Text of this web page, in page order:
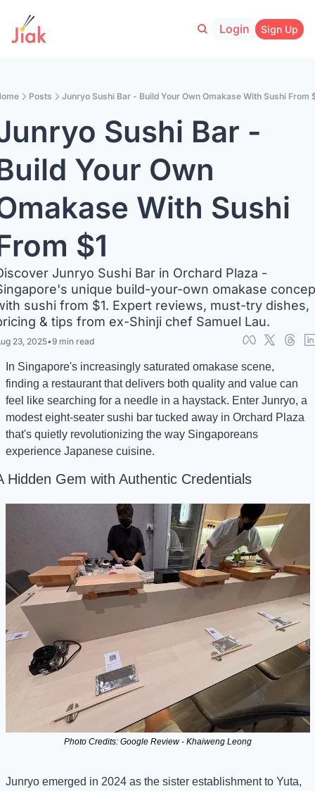
Login Sign Up
Posts Junryo Sushi Bar - Build Your Own Omakase With Sushi From
Sushi Bar -
Your Own
With Sushi
$1
Junryo Sushi Bar in Orchard Plaza -
unique build-your-own omakase
sushi from $1. Expert reviews, must-try dishes,
& tips from ex-Shinji chef Samuel Lau.
23, 2025•9 min read
In Singapore's increasingly saturated omakase scene,
finding a restaurant that delivers both quality and value can
feel like searching for a needle in a haystack. Enter Junryo, a
modest eight-seater sushi bar tucked away in Orchard Plaza
that's quietly revolutionizing the way Singaporeans
experience Japanese cuisine.
Hidden Gem with Authentic Credentials
Photo Credits: Google Review - Khaiweng Leong
Junryo emerged in 2024 as the sister establishment to Yuta,